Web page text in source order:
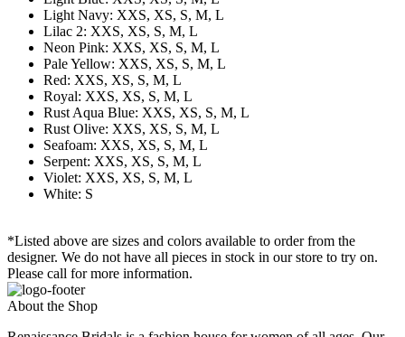
Light Navy: XXS, XS, S, M, L
Lilac 2: XXS, XS, S, M, L
Neon Pink: XXS, XS, S, M, L
Pale Yellow: XXS, XS, S, M, L
Red: XXS, XS, S, M, L
Royal: XXS, XS, S, M, L
Rust Aqua Blue: XXS, XS, S, M, L
Rust Olive: XXS, XS, S, M, L
Seafoam: XXS, XS, S, M, L
Serpent: XXS, XS, S, M, L
Violet: XXS, XS, S, M, L
White: S
*Listed above are sizes and colors available to order from the
designer. We do not have all pieces in stock in our store to try on.
Please call for more information.
About the Shop